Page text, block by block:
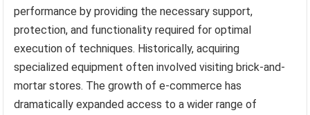
performance by providing the necessary support,
protection, and functionality required for optimal
execution of techniques. Historically, acquiring
specialized equipment often involved visiting brick-and-
mortar stores. The growth of e-commerce has
dramatically expanded access to a wider range of